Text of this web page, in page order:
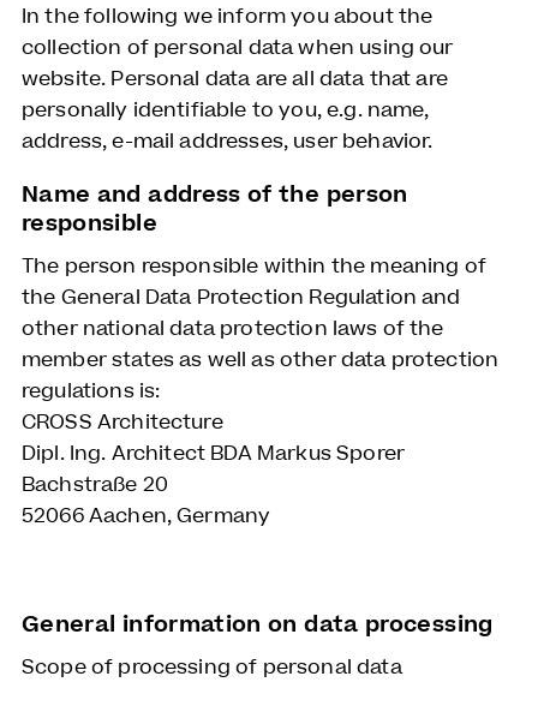
In the following we inform you about the
collection of personal data when using our
website. Personal data are all data that are
personally identifiable to you, e.g. name,
address, e-mail addresses, user behavior.
Name and address of the person
responsible
The person responsible within the meaning of
the General Data Protection Regulation and
other national data protection laws of the
member states as well as other data protection
regulations is:
CROSS Architecture
Dipl. Ing. Architect BDA Markus Sporer
Bachstraße 20
52066 Aachen, Germany
General information on data processing
Scope of processing of personal data